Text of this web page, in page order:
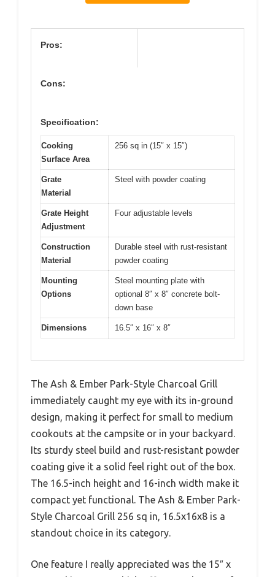
Pros:
Cons:
Specification:
Cooking
Surface Area
256 sq in (15″ x 15″)
Grate
Material
Steel with powder coating
Grate Height
Adjustment
Four adjustable levels
Construction
Material
Durable steel with rust-resistant
powder coating
Mounting
Options
Steel mounting plate with
optional 8″ x 8″ concrete bolt-
down base
Dimensions 16.5″ x 16″ x 8″
The Ash & Ember Park-Style Charcoal Grill
immediately caught my eye with its in-ground
design, making it perfect for small to medium
cookouts at the campsite or in your backyard.
Its sturdy steel build and rust-resistant powder
coating give it a solid feel right out of the box.
The 16.5-inch height and 16-inch width make it
compact yet functional. The Ash & Ember Park-
Style Charcoal Grill 256 sq in, 16.5x16x8 is a
standout choice in its category.
One feature I really appreciated was the 15″ x